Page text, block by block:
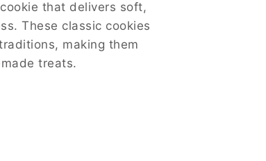
that delivers soft,
These classic cookies
making them
treats.